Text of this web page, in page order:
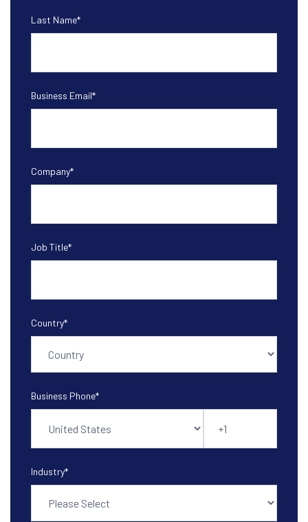
Last Name*
Business Email*
Company*
Job Title*
Country*
Business Phone*
Industry*